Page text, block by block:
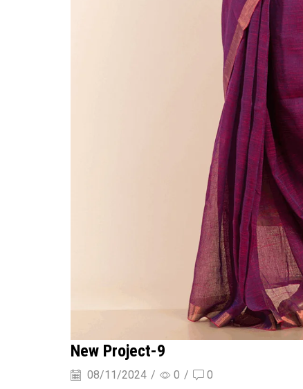
New Project-9
08/11/2024 / 0 / 0